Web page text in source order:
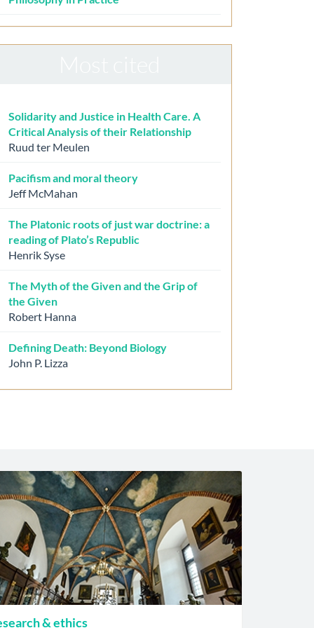
Solidarity and Justice in Health Care. A
Critical Analysis of their Relationship
Ruud ter Meulen
Pacifism and moral theory
Jeff McMahan
The Platonic roots of just war doctrine: a
reading of Plato’s Republic
Henrik Syse
The Myth of the Given and the Grip of
the Given
Robert Hanna
Defining Death: Beyond Biology
John P. Lizza
& ethics